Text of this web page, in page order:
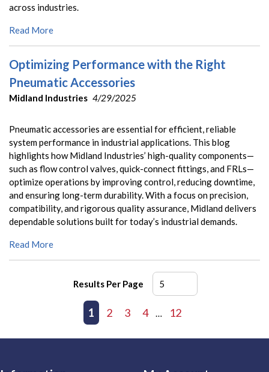
across industries.
Read More
Optimizing Performance with the Right
Pneumatic Accessories
Midland Industries 4/29/2025
Pneumatic accessories are essential for efficient, reliable
system performance in industrial applications. This blog
highlights how Midland Industries’ high-quality components—
such as flow control valves, quick-connect fittings, and FRLs—
optimize operations by improving control, reducing downtime,
and ensuring long-term durability. With a focus on precision,
compatibility, and rigorous quality assurance, Midland delivers
dependable solutions built for today’s industrial demands.
Read More
Results Per Page
Previous page
1 2 3 4 12